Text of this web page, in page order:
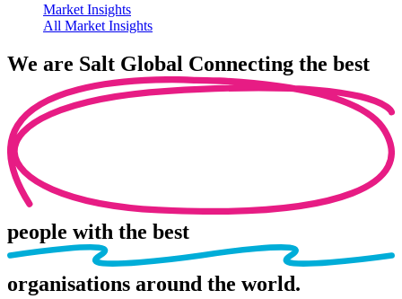
Market Insights
All Market Insights
We are Salt Global Connecting the best
people with the best
organisations around the world.